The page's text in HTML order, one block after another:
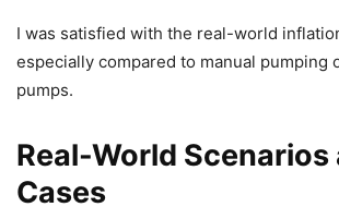
I was satisfied with the real-world
especially compared to manual pumping
pumps.
Real-World Scenarios
Cases